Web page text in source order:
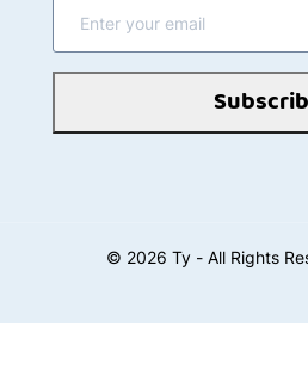
© 2026 Ty - All Rights